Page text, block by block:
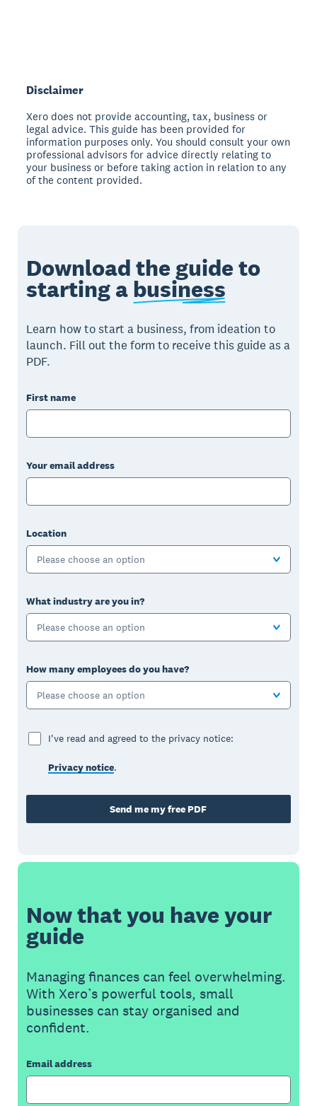
Disclaimer
Xero does not provide accounting, tax, business or
legal advice. This guide has been provided for
information purposes only. You should consult your own
professional advisors for advice directly relating to
your business or before taking action in relation to any
of the content provided.
Download the guide to
starting a business
Learn how to start a business, from ideation to
launch. Fill out the form to receive this guide as a
PDF.
First name
Your email address
Location
Please choose an option
What industry are you in?
Please choose an option
How many employees do you have?
Please choose an option
I've read and agreed to the privacy notice:
Privacy notice.
Send me my free PDF
Now that you have your
guide
Managing finances can feel overwhelming.
With Xero’s powerful tools, small
businesses can stay organised and
confident.
Email address